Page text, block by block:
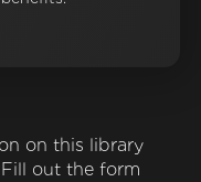
on this library
out the form